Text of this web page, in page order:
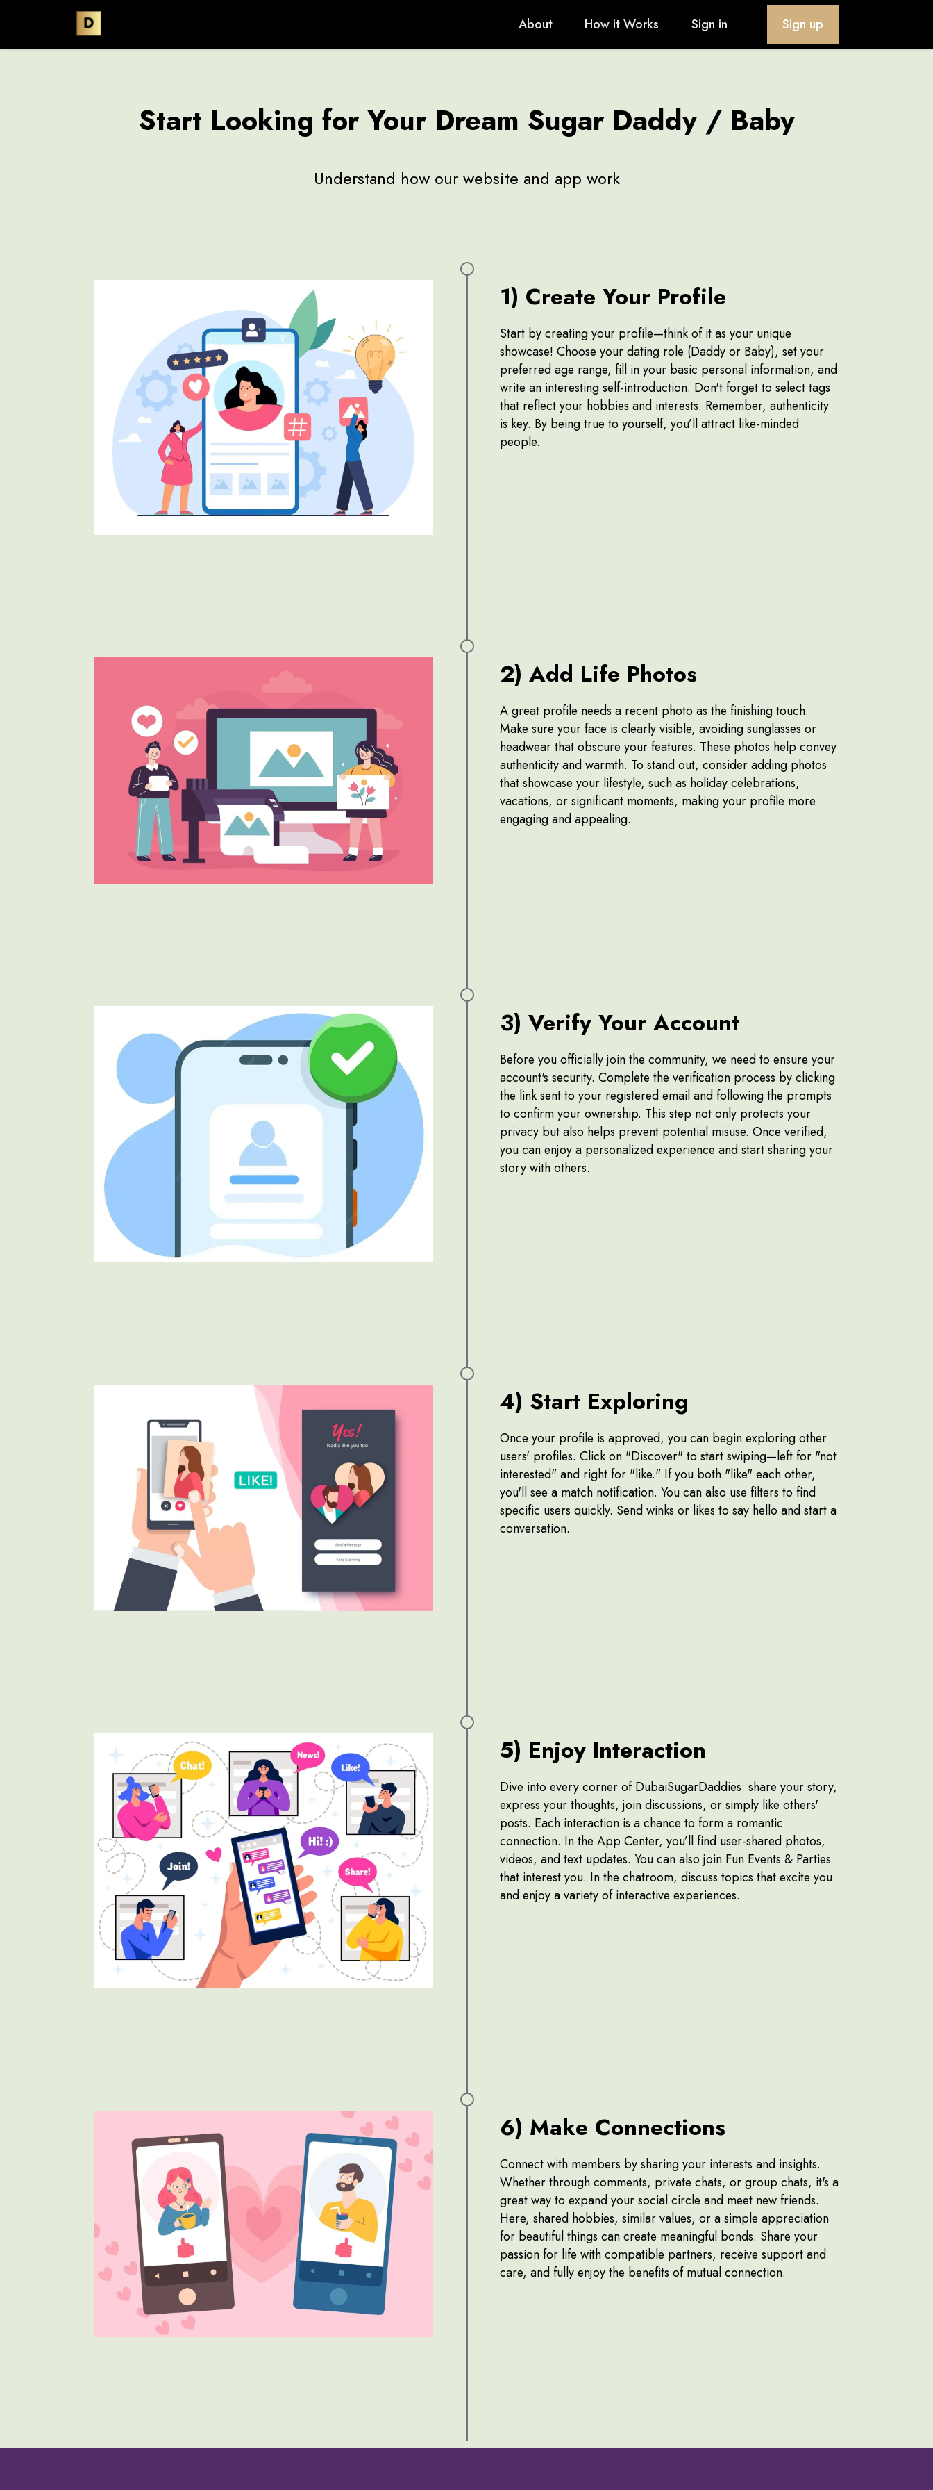
About How it Works Sign in Sign up
Start Looking for Your Dream Sugar Daddy / Baby
Understand how our website and app work
1) Create Your Profile
Start by creating your profile—think of it as your unique
showcase! Choose your dating role (Daddy or Baby), set your
preferred age range, fill in your basic personal information, and
write an interesting self-introduction. Don't forget to select tags
that reflect your hobbies and interests. Remember, authenticity
is key. By being true to yourself, you’ll attract like-minded
people.
2) Add Life Photos
A great profile needs a recent photo as the finishing touch.
Make sure your face is clearly visible, avoiding sunglasses or
headwear that obscure your features. These photos help convey
authenticity and warmth. To stand out, consider adding photos
that showcase your lifestyle, such as holiday celebrations,
vacations, or significant moments, making your profile more
engaging and appealing.
3) Verify Your Account
Before you officially join the community, we need to ensure your
account's security. Complete the verification process by clicking
the link sent to your registered email and following the prompts
to confirm your ownership. This step not only protects your
privacy but also helps prevent potential misuse. Once verified,
you can enjoy a personalized experience and start sharing your
story with others.
4) Start Exploring
Once your profile is approved, you can begin exploring other
users' profiles. Click on "Discover" to start swiping—left for "not
interested" and right for "like." If you both "like" each other,
you'll see a match notification. You can also use filters to find
specific users quickly. Send winks or likes to say hello and start a
conversation.
5) Enjoy Interaction
Dive into every corner of DubaiSugarDaddies: share your story,
express your thoughts, join discussions, or simply like others'
posts. Each interaction is a chance to form a romantic
connection. In the App Center, you’ll find user-shared photos,
videos, and text updates. You can also join Fun Events & Parties
that interest you. In the chatroom, discuss topics that excite you
and enjoy a variety of interactive experiences.
6) Make Connections
Connect with members by sharing your interests and insights.
Whether through comments, private chats, or group chats, it's a
great way to expand your social circle and meet new friends.
Here, shared hobbies, similar values, or a simple appreciation
for beautiful things can create meaningful bonds. Share your
passion for life with compatible partners, receive support and
care, and fully enjoy the benefits of mutual connection.